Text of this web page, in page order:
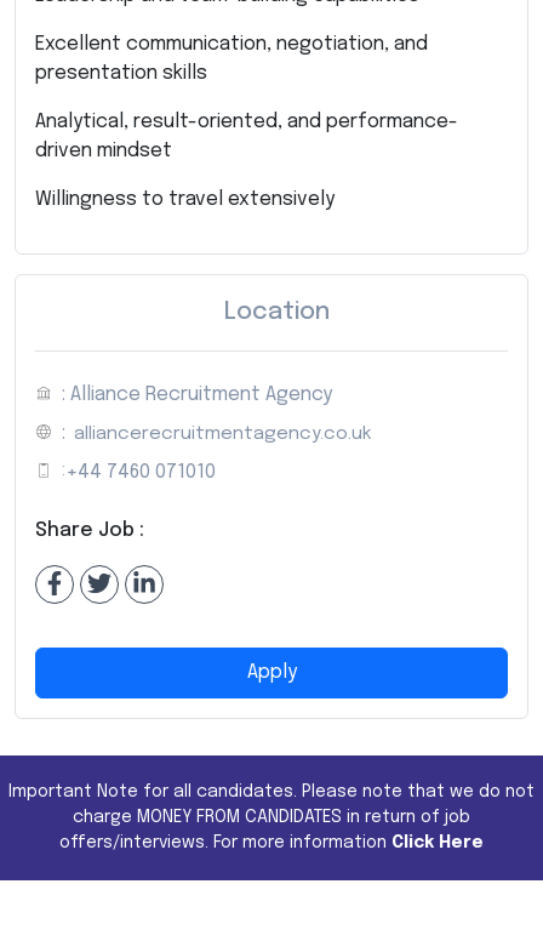
Excellent communication, negotiation, and
presentation skills
Analytical, result-oriented, and performance-
driven mindset
Willingness to travel extensively
Location
: Alliance Recruitment Agency
: alliancerecruitmentagency.co.uk
: +44 7460 071010
Share Job :
Apply
Important Note for all candidates. Please note that we do not
charge MONEY FROM CANDIDATES in return of job
offers/interviews. For more information Click Here